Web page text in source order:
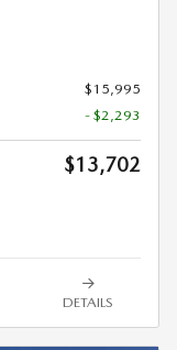
$15,995
- $2,293
$13,702
DETAILS